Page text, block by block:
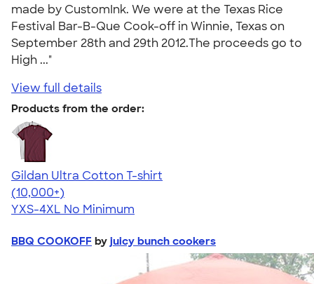
made by CustomInk. We were at the Texas Rice
Festival Bar-B-Que Cook-off in Winnie, Texas on
September 28th and 29th 2012.The proceeds go to
High ..."
View full details
Products from the order:
Gildan Ultra Cotton T-shirt
4.64
304307
(10,000+)
YXS-4XL No Minimum
BBQ COOKOFF by juicy bunch cookers